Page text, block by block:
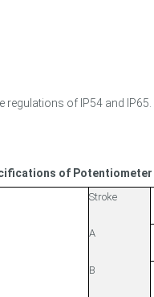
of IP54 and IP65.
of Potentiometer
Stroke
A
B